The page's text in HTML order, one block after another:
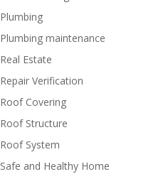
Plumbing
Plumbing maintenance
Real Estate
Repair Verification
Roof Covering
Roof Structure
Roof System
Safe and Healthy Home